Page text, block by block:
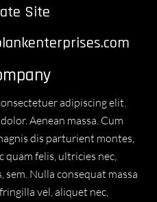
Site
adipiscing elit.
Aenean massa. Cum
dis parturient montes,
quam felis, ultricies nec,
Nulla consequat massa
vel, aliquet nec,